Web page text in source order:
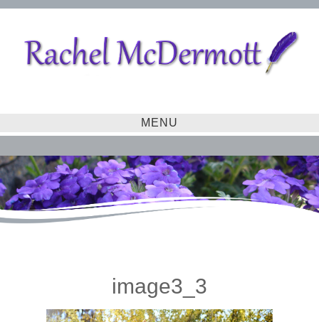
MENU
image3_3